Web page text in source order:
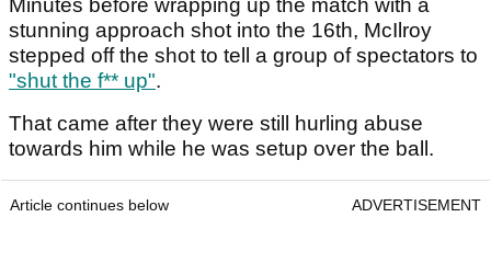
Minutes before wrapping up the match with a
stunning approach shot into the 16th, McIlroy
stepped off the shot to tell a group of spectators to
"shut the f** up".
That came after they were still hurling abuse
towards him while he was setup over the ball.
Article continues below ADVERTISEMENT